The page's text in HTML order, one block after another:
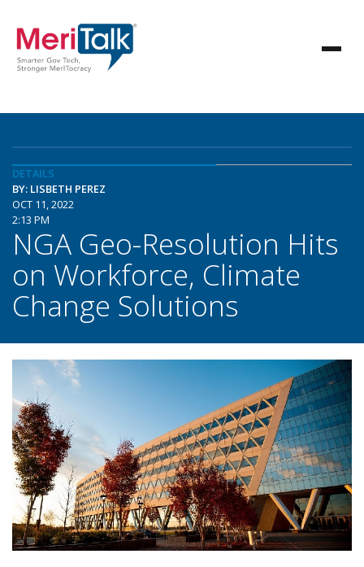
DETAILS
BY: LISBETH PEREZ
OCT 11, 2022
2:13 PM
NGA Geo-Resolution Hits
on Workforce, Climate
Change Solutions